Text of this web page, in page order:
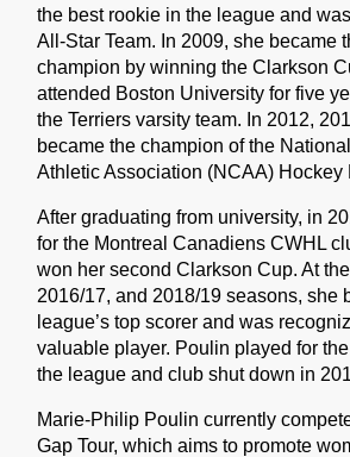
the best rookie in the league and
All-Star Team. In 2009, she became
champion by winning the Clarkson
attended Boston University for five
the Terriers varsity team. In 2012,
became the champion of the
Athletic Association (NCAA) Hockey
After graduating from university, in
for the Montreal Canadiens CWHL
won her second Clarkson Cup. At
2016/17, and 2018/19 seasons, she
league’s top scorer and was
valuable player. Poulin played for
the league and club shut down in
Marie-Philip Poulin currently
Gap Tour, which aims to promote